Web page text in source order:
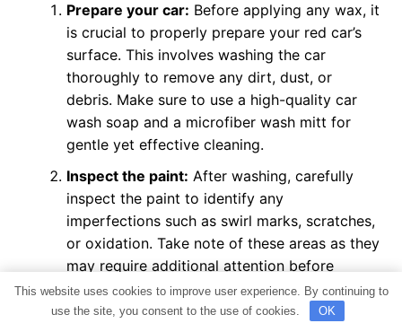
Prepare your car: Before applying any wax, it
is crucial to properly prepare your red car’s
surface. This involves washing the car
thoroughly to remove any dirt, dust, or
debris. Make sure to use a high-quality car
wash soap and a microfiber wash mitt for
gentle yet effective cleaning.
Inspect the paint: After washing, carefully
inspect the paint to identify any
imperfections such as swirl marks, scratches,
or oxidation. Take note of these areas as they
may require additional attention before
waxing.
Address imperfections:If you notice any
This website uses cookies to improve user experience. By continuing to
use the site, you consent to the use of cookies.
OK